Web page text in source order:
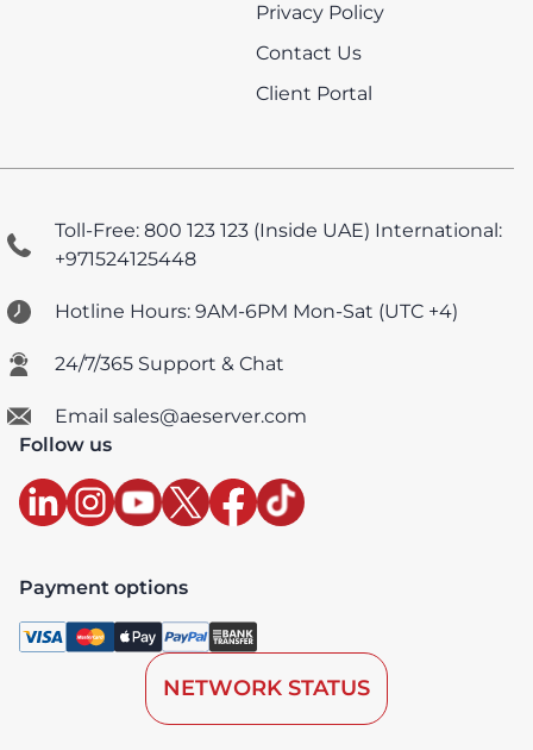
Privacy Policy
Contact Us
Client Portal
Toll-Free: 800 123 123 (Inside UAE) International:
+971524125448
Hotline Hours: 9AM-6PM Mon-Sat (UTC +4)
24/7/365 Support & Chat
Email sales@aeserver.com
Follow us
Payment options
NETWORK STATUS